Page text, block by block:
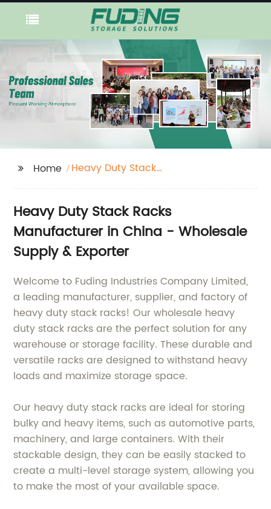
Home
Heavy Duty Stack
Heavy Duty Stack Racks
Manufacturer in China - Wholesale
Supply & Exporter
Welcome to Fuding Industries Company Limited,
a leading manufacturer, supplier, and factory of
heavy duty stack racks! Our wholesale heavy
duty stack racks are the perfect solution for any
warehouse or storage facility. These durable and
versatile racks are designed to withstand heavy
loads and maximize storage space.
Our heavy duty stack racks are ideal for storing
bulky and heavy items, such as automotive parts,
machinery, and large containers. With their
stackable design, they can be easily stacked to
create a multi-level storage system, allowing you
to make the most of your available space.